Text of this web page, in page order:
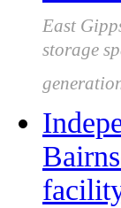
East
storage